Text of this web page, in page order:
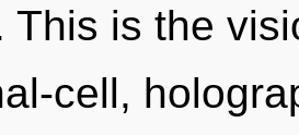
This is the
cell,